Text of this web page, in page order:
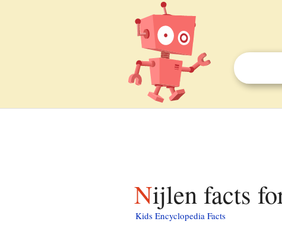
Nijlen facts
Kids Encyclopedia Facts